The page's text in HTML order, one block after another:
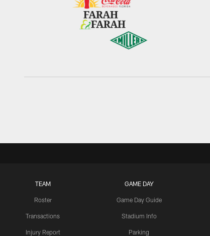
TEAM
Roster
Transactions
Injury Report
GAME DAY
Game Day Guide
Stadium Info
Parking